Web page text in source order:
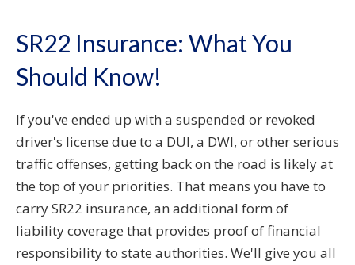
SR22 Insurance: What You
Should Know!
If you've ended up with a suspended or revoked
driver's license due to a DUI, a DWI, or other serious
traffic offenses, getting back on the road is likely at
the top of your priorities. That means you have to
carry SR22 insurance, an additional form of
liability coverage that provides proof of financial
responsibility to state authorities. We'll give you all